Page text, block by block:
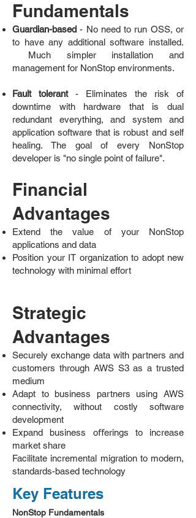
Fundamentals
Guardian-based - No need to run OSS, or
to have any additional software installed.
Much simpler installation and
management for NonStop environments.
Fault tolerant - Eliminates the risk of
downtime with hardware that is dual
redundant everything, and system and
application software that is robust and self
healing. The goal of every NonStop
developer is "no single point of failure".
Financial
Advantages
Extend the value of your NonStop
applications and data
Position your IT organization to adopt new
technology with minimal effort
Strategic
Advantages
Securely exchange data with partners and
customers through AWS S3 as a trusted
medium
Adapt to business partners using AWS
connectivity, without costly software
development
Expand business oﬀerings to increase
market share
Facilitate incremental migration to modern,
standards-based technology
Key Features
NonStop Fundamentals